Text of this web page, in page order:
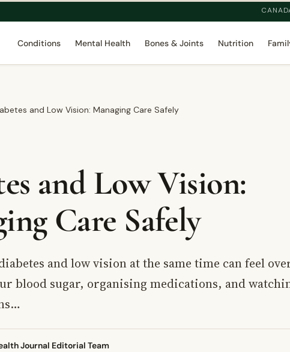
Conditions Mental Health Bones & Joints Nutrition
and Low Vision: Managing Care Safely
and Low Vision:
Care Safely
and low vision at the same time can feel
blood sugar, organising medications, and
Journal Editorial Team